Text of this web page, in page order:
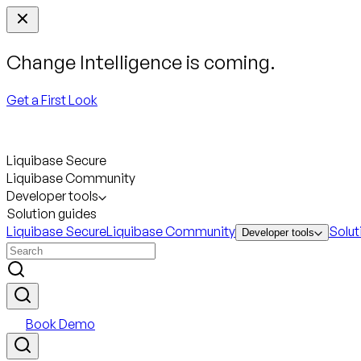
Change Intelligence is coming.
Get a First Look
Liquibase Secure
Liquibase Community
Developer tools
Solution guides
Liquibase SecureLiquibase Community Developer tools
Book Demo